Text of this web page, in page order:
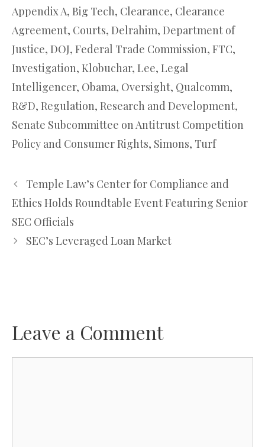
Appendix A, Big Tech, Clearance, Clearance
Agreement, Courts, Delrahim, Department of
Justice, DOJ, Federal Trade Commission, FTC,
Investigation, Klobuchar, Lee, Legal
Intelligencer, Obama, Oversight, Qualcomm,
R&D, Regulation, Research and Development,
Senate Subcommittee on Antitrust Competition
Policy and Consumer Rights, Simons, Turf
Temple Law’s Center for Compliance and
Ethics Holds Roundtable Event Featuring Senior
SEC Officials
SEC’s Leveraged Loan Market
Leave a Comment